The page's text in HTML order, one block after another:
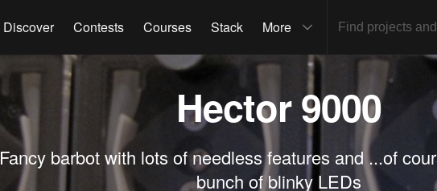
Discover Contests Courses Stack More
Hector 9000
Fancy barbot with lots of needless features and ...of
bunch of blinky LEDs